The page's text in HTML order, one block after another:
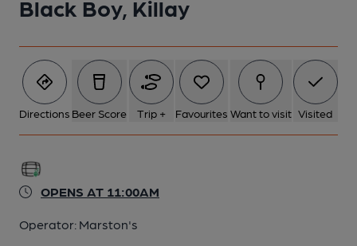
Black Boy, Killay
Directions Beer Score Trip + Favourites Want to visit Visited
OPENS AT 11:00AM
Operator: Marston's